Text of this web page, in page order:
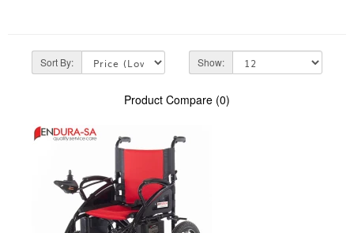
Sort By: Show:
Product Compare (0)